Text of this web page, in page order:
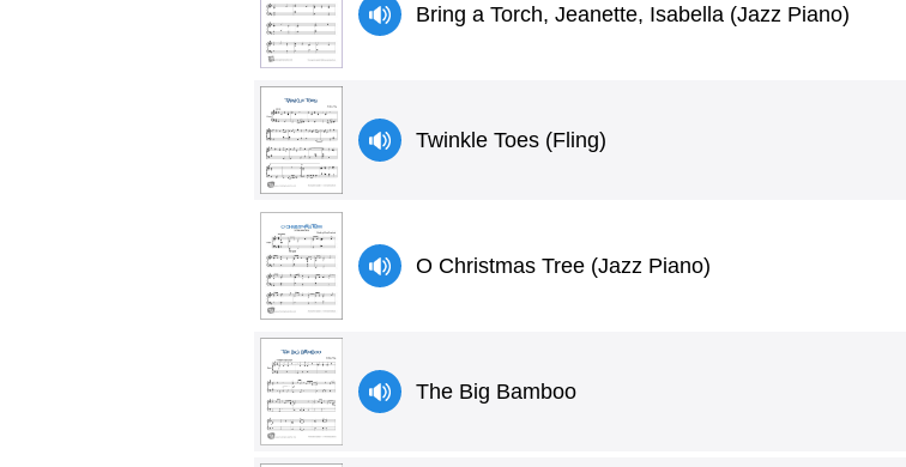
Bring a Torch, Jeanette, Isabella (Jazz Piano)
Twinkle Toes (Fling)
O Christmas Tree (Jazz Piano)
The Big Bamboo